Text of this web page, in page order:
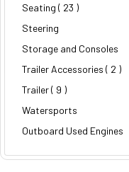
Seating ( 23 )
Steering
Storage and Consoles
Trailer Accessories ( 2 )
Trailer( 9 )
Watersports
Outboard Used Engines